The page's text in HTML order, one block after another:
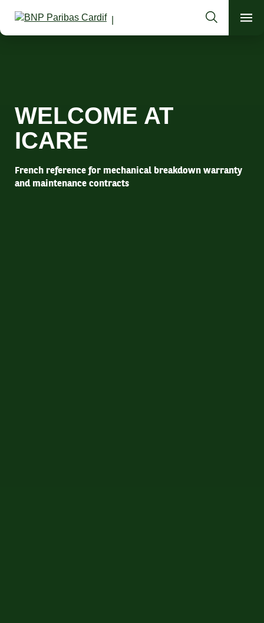
Guarantee today the mobility of tomorrow
Search
WELCOME AT
ICARE
French reference for mechanical breakdown warranty
and maintenance contracts